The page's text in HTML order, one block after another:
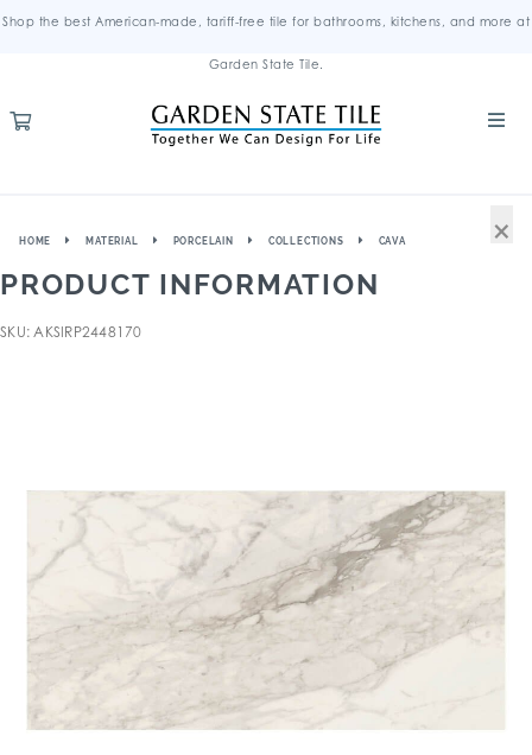
Shop the best American-made, tariff-free tile for bathrooms, kitchens, and more at
Garden State Tile.
HOME MATERIAL PORCELAIN COLLECTIONS CAVA
PRODUCT INFORMATION
SKU: AKSIRP2448170
×